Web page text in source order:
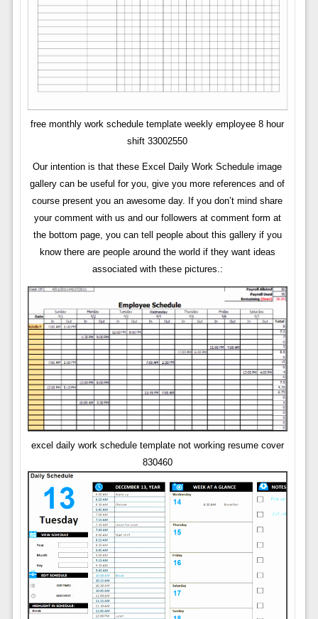
free monthly work schedule template weekly employee 8 hour
shift 33002550
Our intention is that these Excel Daily Work Schedule image
gallery can be useful for you, give you more references and of
course present you an awesome day. If you don’t mind share
your comment with us and our followers at comment form at
the bottom page, you can tell people about this gallery if you
know there are people around the world if they want ideas
associated with these pictures.:
excel daily work schedule template not working resume cover
830460